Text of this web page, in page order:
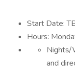
Start Date:
Hours:
Nights/
and